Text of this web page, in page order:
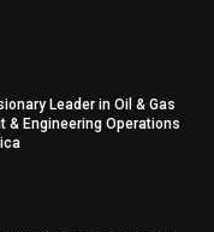
Leader in Oil & Gas
& Engineering Operations